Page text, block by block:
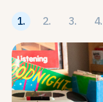
1. 2. 3. 4.